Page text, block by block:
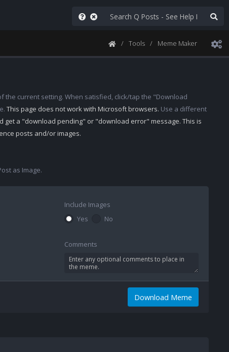
Tools Meme Maker
current setting. When satisfied, click/tap the "Download
This page does not work with Microsoft browsers. Use a different
get a "download pending" or "download error" message. This is
posts and/or images.
as Image.
Include Images
Yes
No
Comments
Download Meme